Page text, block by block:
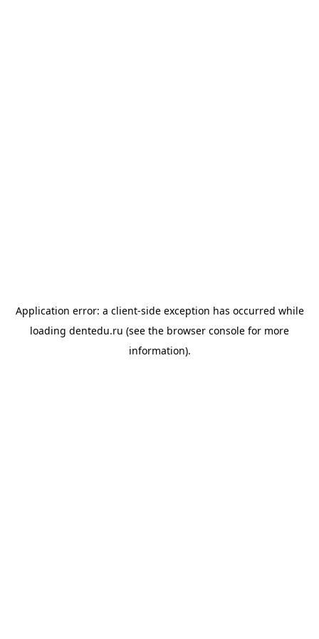
Application error: a client-side exception has occurred while
loading dentedu.ru (see the browser console for more
information).